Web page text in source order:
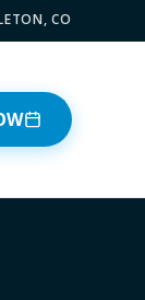
CO